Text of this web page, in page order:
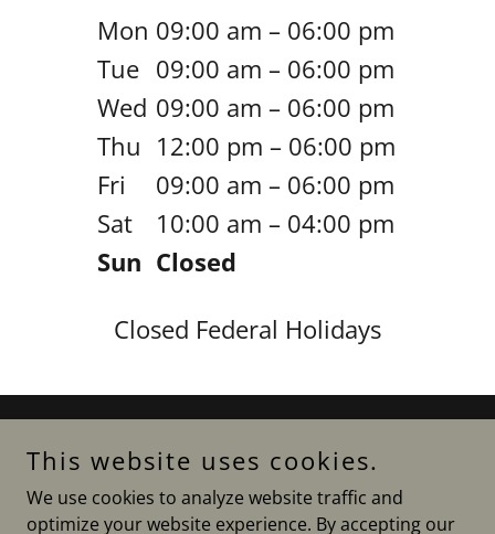
Mon 09:00 am – 06:00 pm
Tue 09:00 am – 06:00 pm
Wed 09:00 am – 06:00 pm
Thu 12:00 pm – 06:00 pm
Fri
09:00 am – 06:00 pm
Sat
10:00 am – 04:00 pm
Sun Closed
Closed Federal Holidays
Copyright © 2021 RIGroup LLC - All Rights Reserved.
Privacy Policy
This website uses cookies.
We use cookies to analyze website traffic and
optimize your website experience. By accepting our